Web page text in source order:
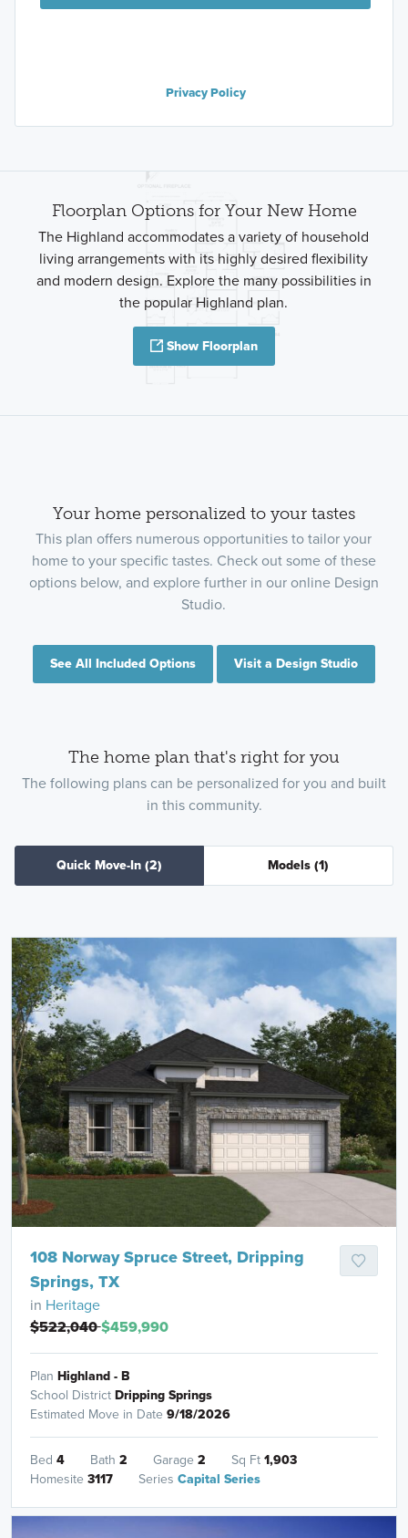
Privacy Policy
Floorplan Options for Your New Home
The Highland accommodates a variety of household
living arrangements with its highly desired flexibility
and modern design. Explore the many possibilities in
the popular Highland plan.
Show Floorplan
Your home personalized to your tastes
This plan offers numerous opportunities to tailor your
home to your specific tastes. Check out some of these
options below, and explore further in our online Design
Studio.
See All Included Options Visit a Design Studio
The home plan that's right for you
The following plans can be personalized for you and built
in this community.
Quick Move-In(2) Models (1)
108 Norway Spruce Street, Dripping
Springs, TX
in Heritage
$522,040$459,990
Plan Highland - B
School DistrictDripping Springs
Estimated Move in Date 9/18/2026
Bed 4 Bath 2 Garage 2 Sq Ft1,903
Homesite 3117 Series Capital Series